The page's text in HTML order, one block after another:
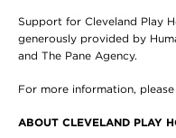
Support for Cleveland Play
generously provided by
and The Pane Agency.
For more information,
ABOUT CLEVELAND PLAY